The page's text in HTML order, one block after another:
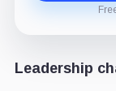
Leadership